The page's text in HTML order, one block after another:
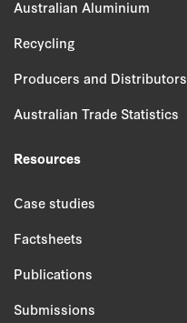
Australian Aluminium
Recycling
Producers and Distributors
Australian Trade Statistics
Resources
Case studies
Factsheets
Publications
Submissions